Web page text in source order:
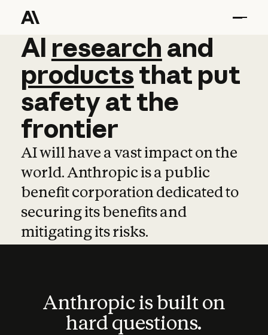
AI research and
AI research and
productsthat put
safetyatthe
frontier
AI will have a vast impact on the
world. Anthropic is a public
benefit corporation dedicated to
securing its benefits and
mitigating its risks.
Anthropic is built on
hard questions.